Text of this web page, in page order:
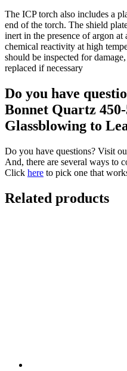
The ICP torch also includes a
end of the torch. The shield
inert in the presence of argon
chemical reactivity at high
should be inspected for
replaced if necessary
Do you have
Bonnet Quartz
Glassblowing to
Do you have questions? Visit
And, there are several ways to
Click here to pick one that
Related products